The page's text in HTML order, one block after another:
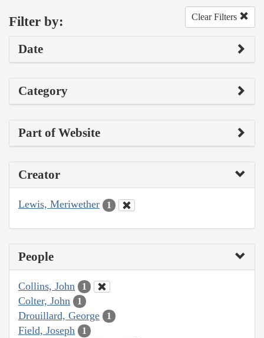
Filter by: Clear Filters
Date
Category
Part of Website
Creator
Lewis, Meriwether 1
People
Collins, John 1
Colter, John 1
Drouillard, George 1
Field, Joseph 1